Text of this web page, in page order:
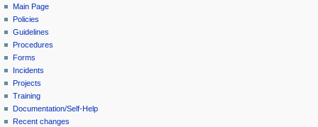
Main Page
Policies
Guidelines
Procedures
Forms
Incidents
Projects
Training
Documentation/Self-Help
Recent changes